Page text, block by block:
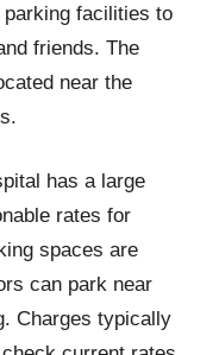
facilities to
friends. The
near the
has a large
rates for
spaces are
can park near
Charges typically